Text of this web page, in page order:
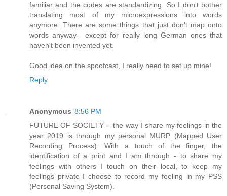
familiar and the codes are standardizing. So I don't bother
translating most of my microexpressions into words
anymore. There are some things that just don't map onto
words anyway-- except for really long German ones that
haven't been invented yet.
Good idea on the spoofcast, I really need to set up mine!
Reply
Anonymous 8:56 PM
FUTURE OF SOCIETY -- the way I share my feelings in the
year 2019 is through my personal MURP (Mapped User
Recording Process). With a touch of the finger, the
identification of a print and I am through - to share my
feelings with others I touch on their local, to keep my
feelings private I choose to record my feeling in my PSS
(Personal Saving System).